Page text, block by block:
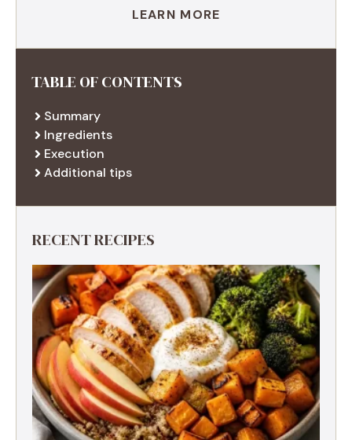
LEARN MORE
TABLE OF CONTENTS
Summary
Ingredients
Execution
Additional tips
RECENT RECIPES